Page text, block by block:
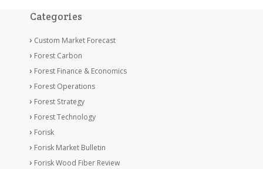
Categories
Custom Market Forecast
Forest Carbon
Forest Finance & Economics
Forest Operations
Forest Strategy
Forest Technology
Forisk
Forisk Market Bulletin
Forisk Wood Fiber Review